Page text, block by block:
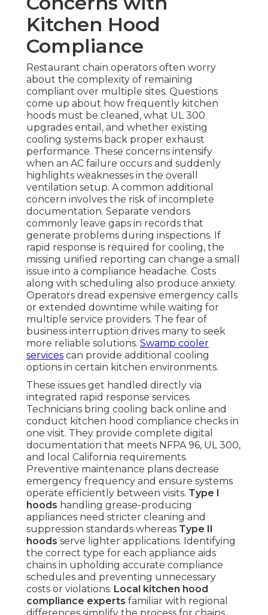
Kitchen Hood
Compliance
Restaurant chain operators often worry
about the complexity of remaining
compliant over multiple sites. Questions
come up about how frequently kitchen
hoods must be cleaned, what UL 300
upgrades entail, and whether existing
cooling systems back proper exhaust
performance. These concerns intensify
when an AC failure occurs and suddenly
highlights weaknesses in the overall
ventilation setup. A common additional
concern involves the risk of incomplete
documentation. Separate vendors
commonly leave gaps in records that
generate problems during inspections. If
rapid response is required for cooling, the
missing unified reporting can change a small
issue into a compliance headache. Costs
along with scheduling also produce anxiety.
Operators dread expensive emergency calls
or extended downtime while waiting for
multiple service providers. The fear of
business interruption drives many to seek
more reliable solutions. Swamp cooler
services can provide additional cooling
options in certain kitchen environments.
These issues get handled directly via
integrated rapid response services.
Technicians bring cooling back online and
conduct kitchen hood compliance checks in
one visit. They provide complete digital
documentation that meets NFPA 96, UL 300,
and local California requirements.
Preventive maintenance plans decrease
emergency frequency and ensure systems
operate efficiently between visits. Type I
hoods handling grease-producing
appliances need stricter cleaning and
suppression standards whereas Type II
hoods serve lighter applications. Identifying
the correct type for each appliance aids
chains in upholding accurate compliance
schedules and preventing unnecessary
costs or violations. Local kitchen hood
compliance experts familiar with regional